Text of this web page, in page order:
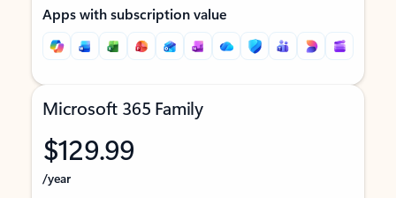
Apps with subscription value
Microsoft 365 Family
$129.99
/year